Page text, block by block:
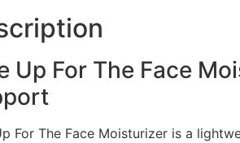
Up For The Face
For The Face Moisturizer is a